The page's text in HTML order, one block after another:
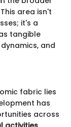
area isn't
it's a
tangible
and
fabric lies
has
across